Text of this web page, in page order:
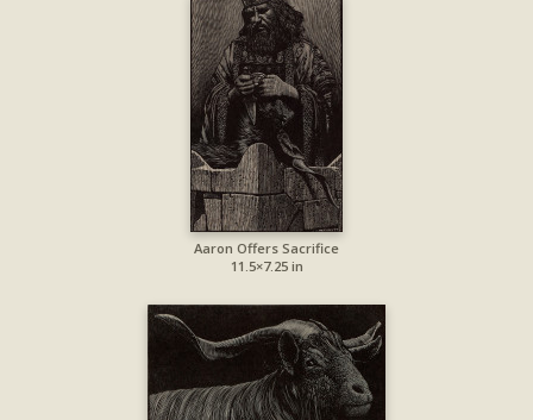
Aaron Offers Sacrifice
11.5×7.25 in